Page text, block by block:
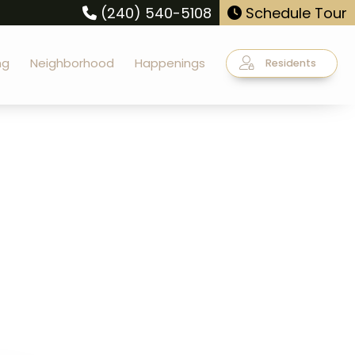
Schedule Tour
(240) 540-5108
Neighborhood Happenings Residents